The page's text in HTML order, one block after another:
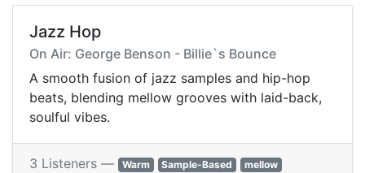
Jazz Hop
On Air: George Benson - Billie`s Bounce
A smooth fusion of jazz samples and hip-hop
beats, blending mellow grooves with laid-back,
soulful vibes.
3 Listeners — Warm Sample-Based
mellow